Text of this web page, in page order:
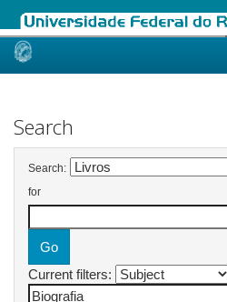
Skip
Search
Search:
for
Current filters: